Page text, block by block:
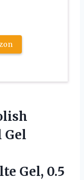
Gel
Gel, 0.5